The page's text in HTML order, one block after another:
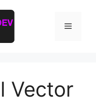
Menu
Vector